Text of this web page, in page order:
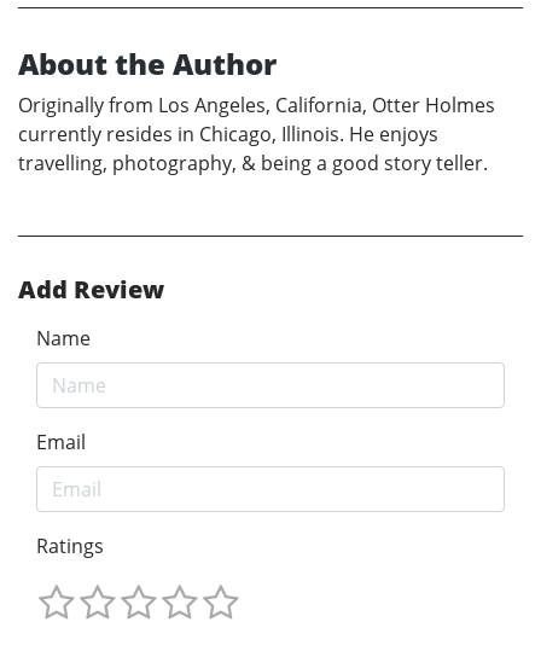
About the Author
Originally from Los Angeles, California, Otter Holmes
currently resides in Chicago, Illinois. He enjoys
travelling, photography, & being a good story teller.
Add Review
Name
Email
Ratings